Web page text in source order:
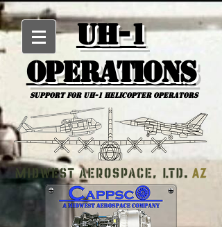
UH-1
Operations
Support for uh-1 Helicopter Operators